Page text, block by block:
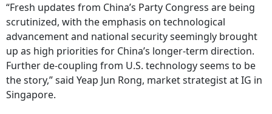
“Fresh updates from China’s Party Congress are being
scrutinized, with the emphasis on technological
advancement and national security seemingly brought
up as high priorities for China’s longer-term direction.
Further de-coupling from U.S. technology seems to be
the story,” said Yeap Jun Rong, market strategist at IG in
Singapore.